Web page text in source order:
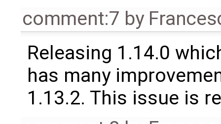
comment:7 by
Releasing 1.14.0
has many
1.13.2. This issue is